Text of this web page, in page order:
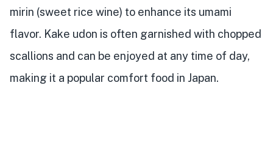
mirin (sweet rice wine) to enhance its umami
flavor. Kake udon is often garnished with chopped
scallions and can be enjoyed at any time of day,
making it a popular comfort food in Japan.